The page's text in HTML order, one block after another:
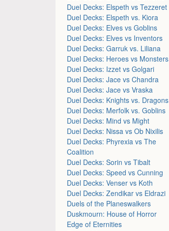
Duel Decks: Elspeth vs Tezzeret
Duel Decks: Elspeth vs. Kiora
Duel Decks: Elves vs Goblins
Duel Decks: Elves vs Inventors
Duel Decks: Garruk vs. Liliana
Duel Decks: Heroes vs Monsters
Duel Decks: Izzet vs Golgari
Duel Decks: Jace vs Chandra
Duel Decks: Jace vs Vraska
Duel Decks: Knights vs. Dragons
Duel Decks: Merfolk vs. Goblins
Duel Decks: Mind vs Might
Duel Decks: Nissa vs Ob Nixilis
Duel Decks: Phyrexia vs The
Coalition
Duel Decks: Sorin vs Tibalt
Duel Decks: Speed vs Cunning
Duel Decks: Venser vs Koth
Duel Decks: Zendikar vs Eldrazi
Duels of the Planeswalkers
Duskmourn: House of Horror
Edge of Eternities